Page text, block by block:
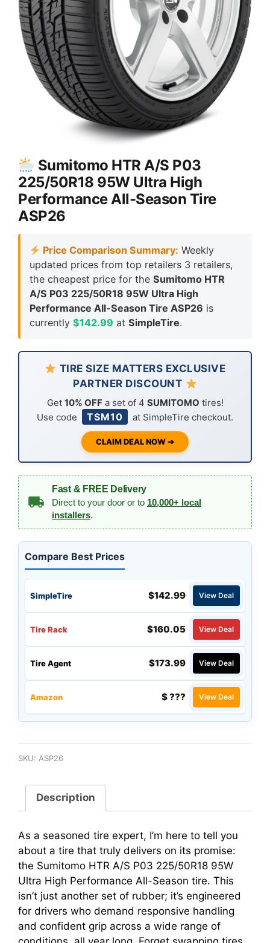
Sumitomo HTR A/S P03
225/50R18 95W Ultra High
Performance All-Season Tire
ASP26
Price Comparison Summary: Weekly
updated prices from top retailers 3 retailers,
the cheapest price for the Sumitomo HTR
A/S P03 225/50R18 95W Ultra High
Performance All-Season Tire ASP26 is
currently $142.99 at SimpleTire.
TIRE SIZE MATTERS EXCLUSIVE
PARTNER DISCOUNT
Get 10% OFFa set of 4 SUMITOMO tires!
Use code
TSM10 at SimpleTire checkout.
CLAIM DEAL NOW ➔
Fast & FREE Delivery
Direct to your door or to 10,000+ local
installers.
Compare Best Prices
SimpleTire $142.99 View Deal
Tire Rack $160.05 View Deal
Tire Agent $173.99 View Deal
Amazon $ ??? View Deal
SKU: ASP26
Description
As a seasoned tire expert, I’m here to tell you
about a tire that truly delivers on its promise:
the Sumitomo HTR A/S P03 225/50R18 95W
Ultra High Performance All-Season tire. This
isn’t just another set of rubber; it’s engineered
for drivers who demand responsive handling
and confident grip across a wide range of